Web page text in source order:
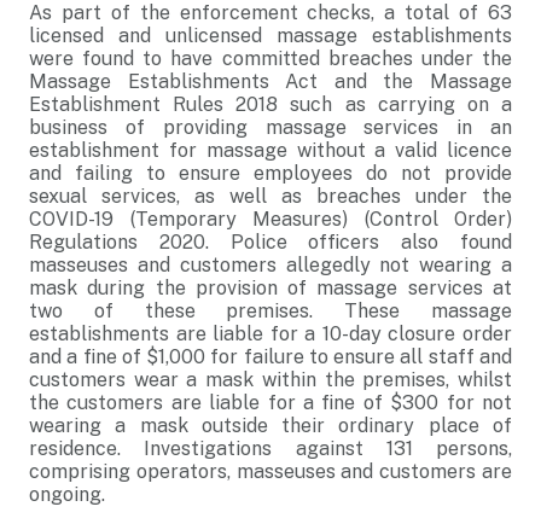
As part of the enforcement checks, a total of 63
licensed and unlicensed massage establishments
were found to have committed breaches under the
Massage Establishments Act and the Massage
Establishment Rules 2018 such as carrying on a
business of providing massage services in an
establishment for massage without a valid licence
and failing to ensure employees do not provide
sexual services, as well as breaches under the
COVID-19 (Temporary Measures) (Control Order)
Regulations 2020. Police officers also found
masseuses and customers allegedly not wearing a
mask during the provision of massage services at
two of these premises. These massage
establishments are liable for a 10-day closure order
and a fine of $1,000 for failure to ensure all staff and
customers wear a mask within the premises, whilst
the customers are liable for a fine of $300 for not
wearing a mask outside their ordinary place of
residence. Investigations against 131 persons,
comprising operators, masseuses and customers are
ongoing.